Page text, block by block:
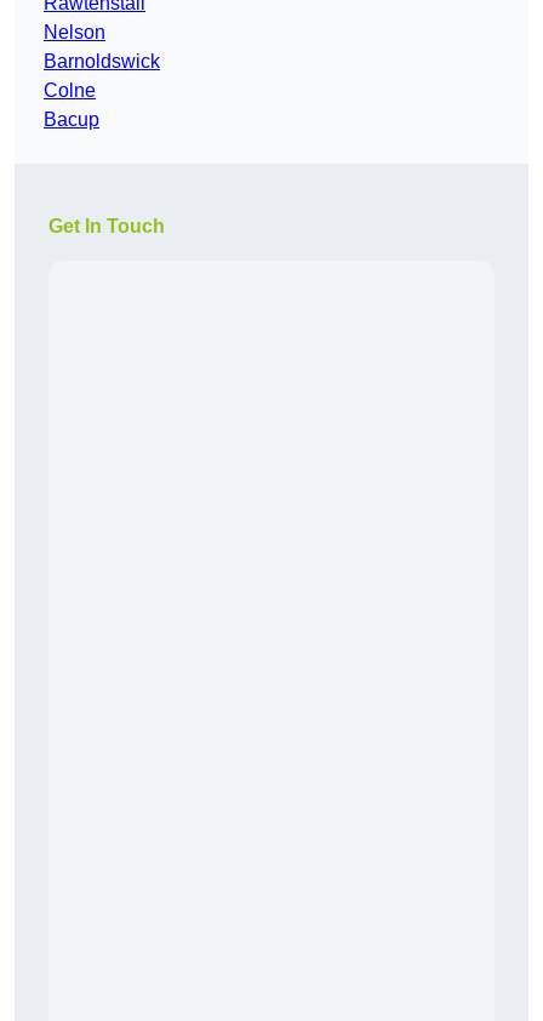
Nelson
Barnoldswick
Colne
Bacup
Get In Touch